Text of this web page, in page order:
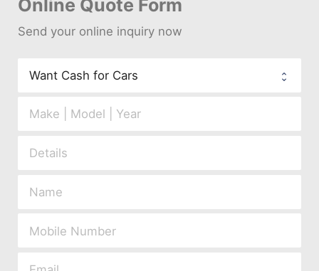
Online Quote Form
Send your online inquiry now